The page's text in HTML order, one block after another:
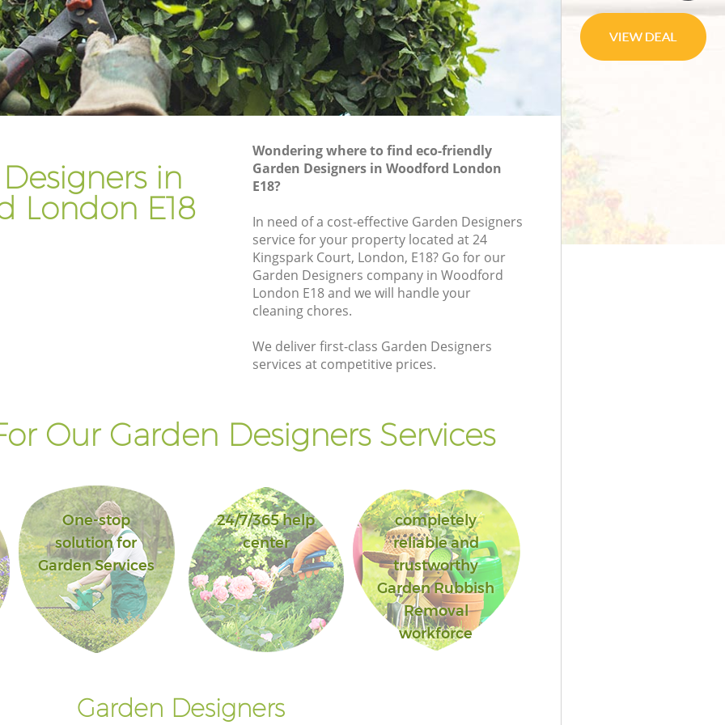
in
London E18
Wondering where to find eco-friendly
Garden Designers in Woodford London
E18?
In need of a cost-effective Garden Designers
service for your property located at 24
Kingspark Court, London, E18? Go for our
Garden Designers company in Woodford
London E18 and we will handle your
cleaning chores.
We deliver first-class Garden Designers
services at competitive prices.
Our Garden Designers Services
One-stop
solution for
Garden Services
24/7/365 help
center
completely
reliable and
trustworthy
Garden Rubbish
Removal
workforce
Garden Designers
Gardener Company Woodford
Landscaping Woodford
Garden Services Woodford
Tree Surgery Woodford
Garden Plants Woodford
Lawn Care Woodford
Regular Gardening Service Woodford
Landscape Gardening Woodford